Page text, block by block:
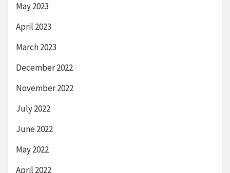
May 2023
April 2023
March 2023
December 2022
November 2022
July 2022
June 2022
May 2022
April 2022